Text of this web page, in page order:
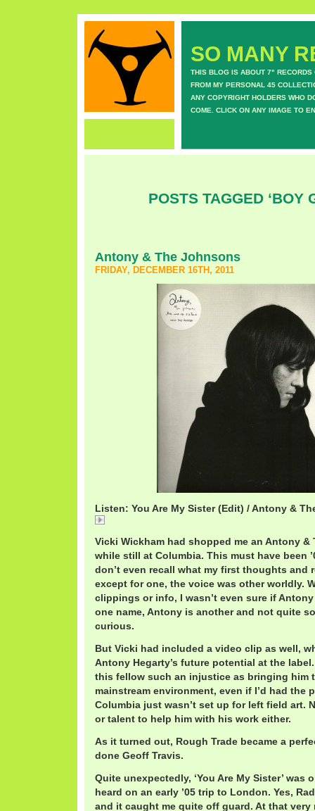
SO MANY
THIS BLOG IS ABOUT 7" RECORDS
FROM MY PERSONAL 45
ANY COPYRIGHT HOLDERS WHO
COME. CLICK ON ANY IMAGE TO
POSTS TAGGED ‘BOY
Antony & The Johnsons
FRIDAY, DECEMBER 16TH, 2011
Listen: You Are My Sister (Edit) / Antony &
Vicki Wickham had shopped me an Antony
while still at Columbia. This must have been
don’t even recall what my first thoughts and
except for one, the voice was other worldly.
clippings or info, I wasn’t even sure if
one name, Antony is another and not quite
curious.
But Vicki had included a video clip as well,
Antony Hegarty’s future potential at the
this fellow such an injustice as bringing him
mainstream environment, even if I’d had the
Columbia just wasn’t set up for left field art.
or talent to help him with his work either.
As it turned out, Rough Trade became a
done Geoff Travis.
Quite unexpectedly, ‘You Are My Sister’ was
heard on an early ’05 trip to London. Yes,
and it caught me quite off guard. At that very